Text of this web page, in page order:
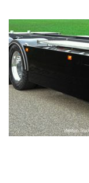
Garage
Trailers
T-cab
NGS XXL